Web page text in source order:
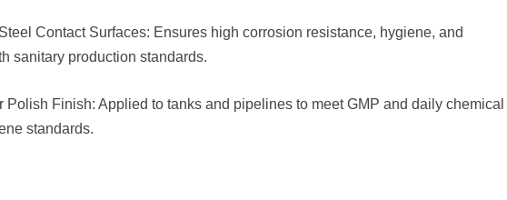
Contact Surfaces: Ensures high corrosion resistance, hygiene, and
sanitary production standards.
Polish Finish: Applied to tanks and pipelines to meet GMP and daily chemical
standards.